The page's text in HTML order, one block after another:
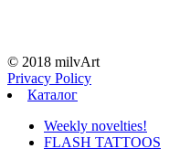
© 2018 milvArt
Privacy Policy
Каталог
Weekly novelties!
FLASH TATTOOS